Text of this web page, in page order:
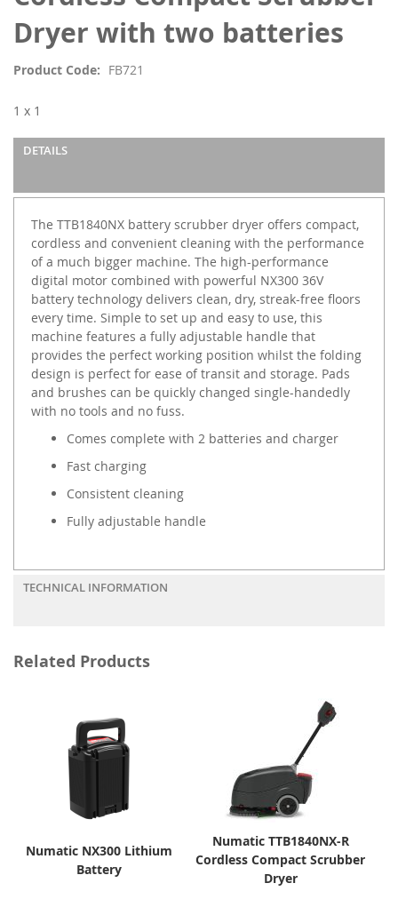
Dryer with two batteries
Product Code FB721
1 x 1
DETAILS
The TTB1840NX battery scrubber dryer offers compact,
cordless and convenient cleaning with the performance
of a much bigger machine. The high-performance
digital motor combined with powerful NX300 36V
battery technology delivers clean, dry, streak-free floors
every time. Simple to set up and easy to use, this
machine features a fully adjustable handle that
provides the perfect working position whilst the folding
design is perfect for ease of transit and storage. Pads
and brushes can be quickly changed single-handedly
with no tools and no fuss.
Comes complete with 2 batteries and charger
Fast charging
Consistent cleaning
Fully adjustable handle
TECHNICAL INFORMATION
beginning
of
the
gallery
Related Products
Numatic NX300 Lithium
Battery
Numatic TTB1840NX-R
Cordless Compact Scrubber
Dryer